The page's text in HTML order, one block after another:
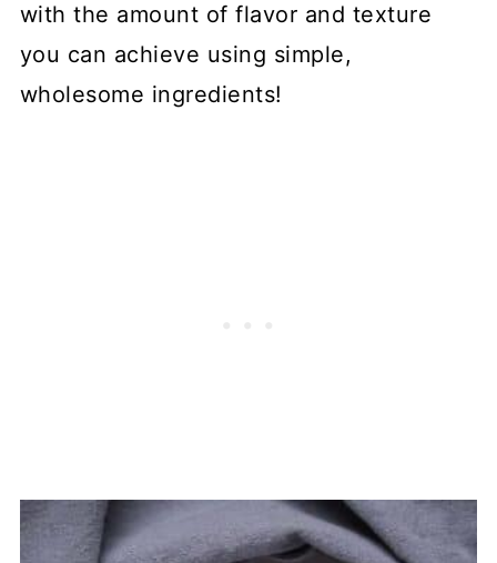
with the amount of flavor and texture
you can achieve using simple,
wholesome ingredients!